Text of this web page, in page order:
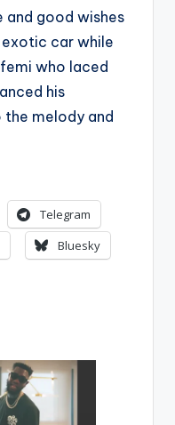
and good wishes
exotic car while
who laced
his
the melody and
Telegram
Bluesky